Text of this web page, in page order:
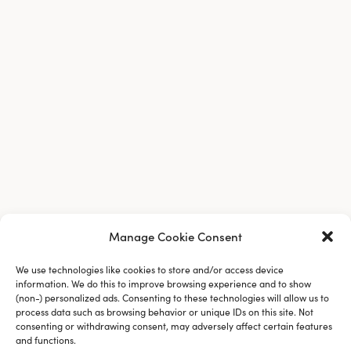
Manage Cookie Consent
We use technologies like cookies to store and/or access device
information. We do this to improve browsing experience and to show
(non-) personalized ads. Consenting to these technologies will allow us to
process data such as browsing behavior or unique IDs on this site. Not
consenting or withdrawing consent, may adversely affect certain features
and functions.